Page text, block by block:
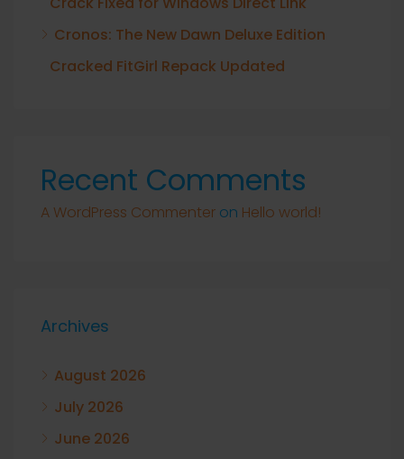
Cronos: The New Dawn Deluxe Edition
Cracked FitGirl Repack Updated
Recent Comments
A WordPress Commenter on Hello world!
Archives
August 2026
July 2026
June 2026